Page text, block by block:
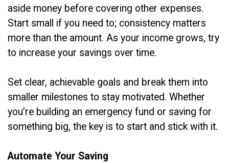
aside money before covering other expenses.
Start small if you need to; consistency matters
more than the amount. As your income grows, try
to increase your savings over time.
Set clear, achievable goals and break them into
smaller milestones to stay motivated. Whether
you’re building an emergency fund or saving for
something big, the key is to start and stick with it.
Automate Your Saving